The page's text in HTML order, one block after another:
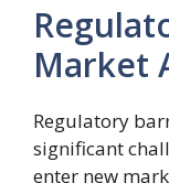
Market
Regulatory
significant
enter new